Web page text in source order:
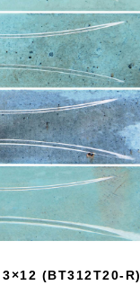
(BT312T20-R)